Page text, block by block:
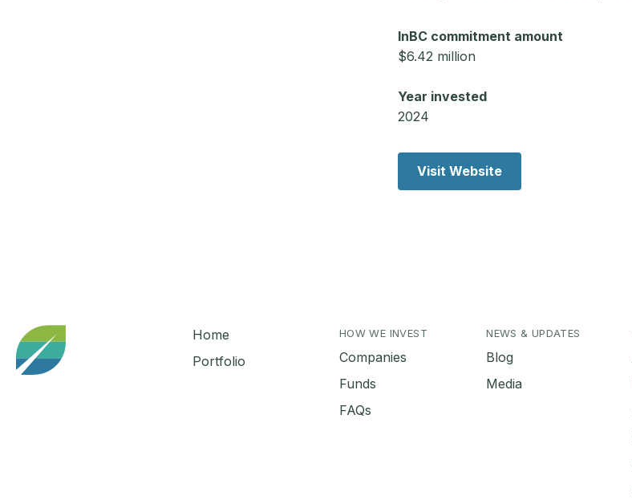
InBC commitment amount
$6.42 million
Year invested
2024
Visit Website
Home
Portfolio
HOW WE INVEST
Companies
Funds
FAQs
NEWS & UPDATES
Blog
Media